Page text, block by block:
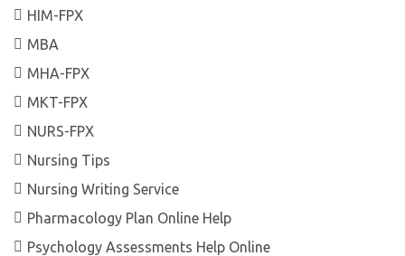
HIM-FPX
MBA
MHA-FPX
MKT-FPX
NURS-FPX
Nursing Tips
Nursing Writing Service
Pharmacology Plan Online Help
Psychology Assessments Help Online